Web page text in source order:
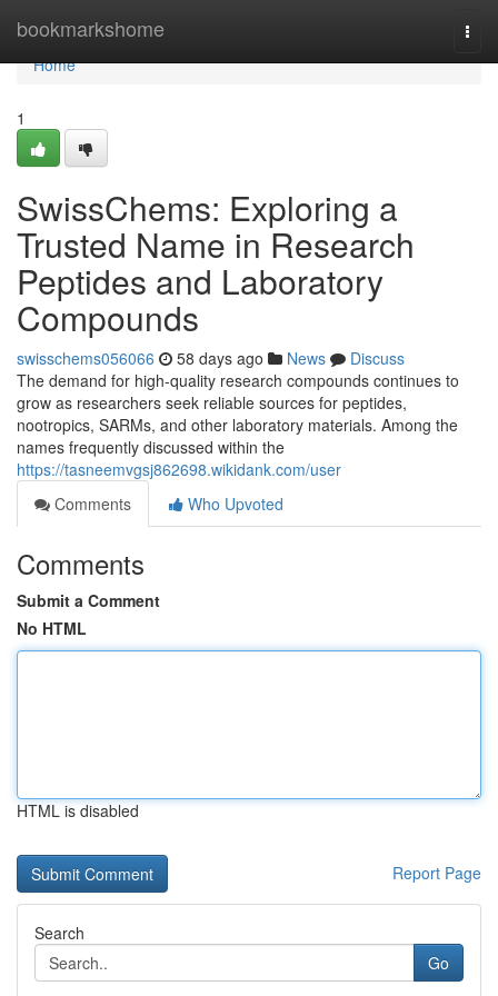
bookmarkshome
Home
Home
1
SwissChems: Exploring a
Trusted Name in Research
Peptides and Laboratory
Compounds
swisschems056066 58 days ago News
Discuss
The demand for high-quality research compounds continues to
grow as researchers seek reliable sources for peptides,
nootropics, SARMs, and other laboratory materials. Among the
names frequently discussed within the
https://tasneemvgsj862698.wikidank.com/user
Comments
Who Upvoted
Comments
Submit a Comment
No HTML
HTML is disabled
Report Page
Search
Go